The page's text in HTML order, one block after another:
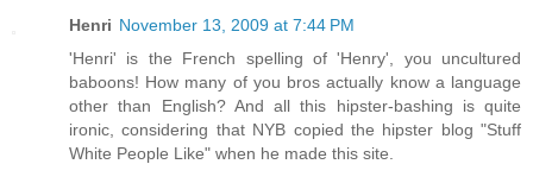
Henri November 13, 2009 at 7:44 PM
'Henri' is the French spelling of 'Henry', you uncultured
baboons! How many of you bros actually know a language
other than English? And all this hipster-bashing is quite
ironic, considering that NYB copied the hipster blog "Stuff
White People Like" when he made this site.